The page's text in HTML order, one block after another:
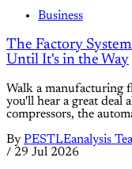
Business
The Factory
Until It's in the Way
Walk a manufacturing
you'll hear a great deal
compressors, the
By PESTLEanalysis
/ 29 Jul 2026